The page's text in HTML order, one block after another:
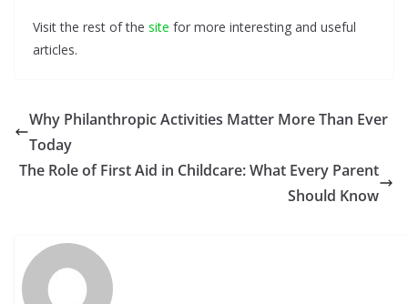
Visit the rest of the site for more interesting and useful
articles.
Why Philanthropic Activities Matter More Than Ever
Today
The Role of First Aid in Childcare: What Every Parent
Should Know